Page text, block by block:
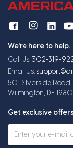
We're here to help.
Call Us: 302-319-
Email Us:
501 Silverside
Wilmington, DE
Get exclusive